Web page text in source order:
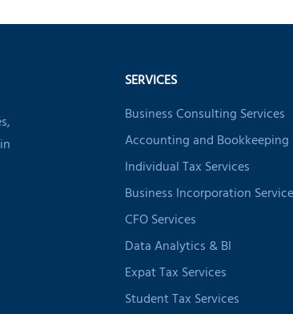
SERVICES
Business Consulting Services
Accounting and Bookkeeping
Individual Tax Services
Business Incorporation
CFO Services
Data Analytics & BI
Expat Tax Services
Student Tax Services